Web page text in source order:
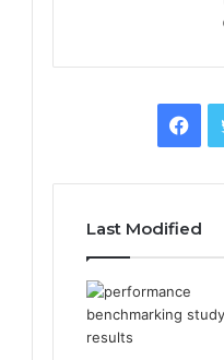
Last Modified